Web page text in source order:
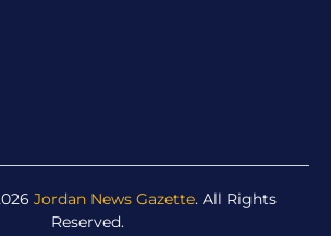
Jordan News Gazette. All Rights
Reserved.